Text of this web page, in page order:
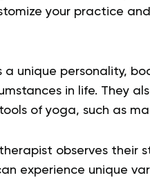
your practice
a unique personality,
in life. They
of yoga, such as
observes their
experience unique